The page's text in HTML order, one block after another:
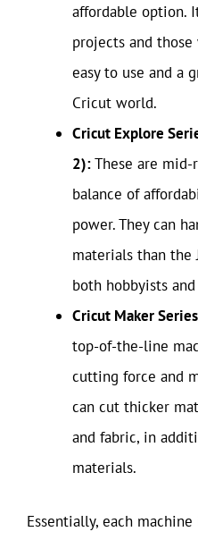
affordable option.
projects and
easy to use and a
Cricut world.
Cricut Explore
2):These are
balance of
power. They can
materials than the
both hobbyists
Cricut Maker
top-of-the-line
cutting force and
can cut thicker
and fabric, in
materials.
Essentially, each